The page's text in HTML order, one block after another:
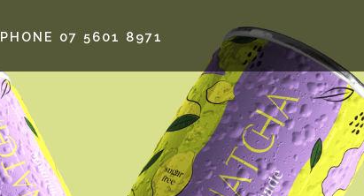
PHONE 07 5601 8971